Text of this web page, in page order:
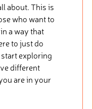
about. This is
who want to
a way that
to just do
exploring
different
are in your